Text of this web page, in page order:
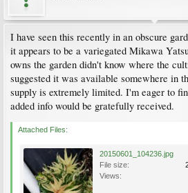
I have seen this recently in an obscure
it appears to be a variegated Mikawa
owns the garden didn't know where the
suggested it was available somewhere in
supply is extremely limited. I'm eager to
added info would be gratefully received.
Attached Files:
20150601_104236.jpg
File size:
Views: